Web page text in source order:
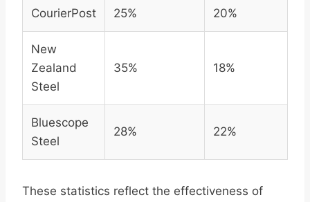
CourierPost 25% 20%
New
Zealand
Steel
35% 18%
Bluescope
Steel
28% 22%
These statistics reflect the effectiveness of